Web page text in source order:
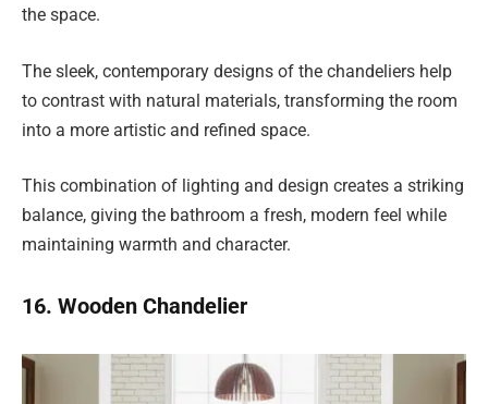
the space.
The sleek, contemporary designs of the chandeliers help
to contrast with natural materials, transforming the room
into a more artistic and refined space.
This combination of lighting and design creates a striking
balance, giving the bathroom a fresh, modern feel while
maintaining warmth and character.
16. Wooden Chandelier